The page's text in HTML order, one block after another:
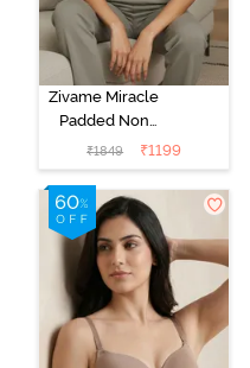
Zivame Miracle
Padded Non
Wired Full
Coverage T-
Shirt Bra - Jet
Black
₹1849 ₹1199